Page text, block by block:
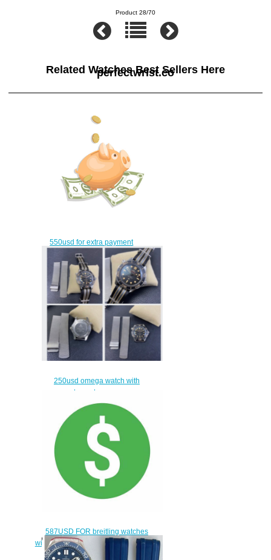
Product 28/70
Related Watches Best Sellers Here
perfectwrist.co
550usd for extra payment
$520.00
250usd omega watch with
extra a strap
$220.00
587USD FOR breitling watches
with swiss movement and Breitling
Endurance PRO watch